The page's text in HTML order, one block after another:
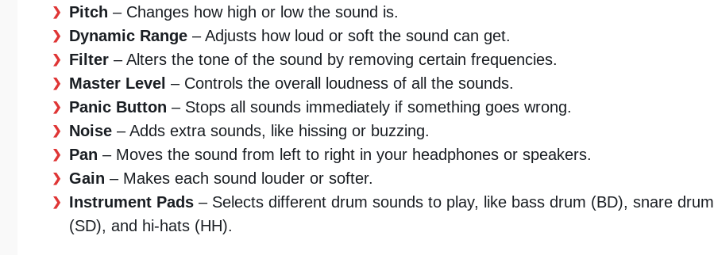
Pitch – Changes how high or low the sound is.
Dynamic Range – Adjusts how loud or soft the sound can get.
Filter – Alters the tone of the sound by removing certain frequencies.
Master Level – Controls the overall loudness of all the sounds.
Panic Button – Stops all sounds immediately if something goes wrong.
Noise – Adds extra sounds, like hissing or buzzing.
Pan – Moves the sound from left to right in your headphones or speakers.
Gain – Makes each sound louder or softer.
Instrument Pads – Selects different drum sounds to play, like bass drum (BD), snare drum
(SD), and hi-hats (HH).